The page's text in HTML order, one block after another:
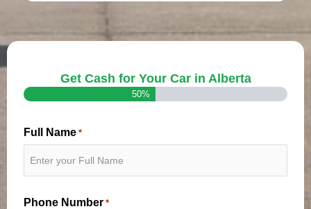
Get Cash for Your Car in Alberta
50%
Full Name *
Phone Number *